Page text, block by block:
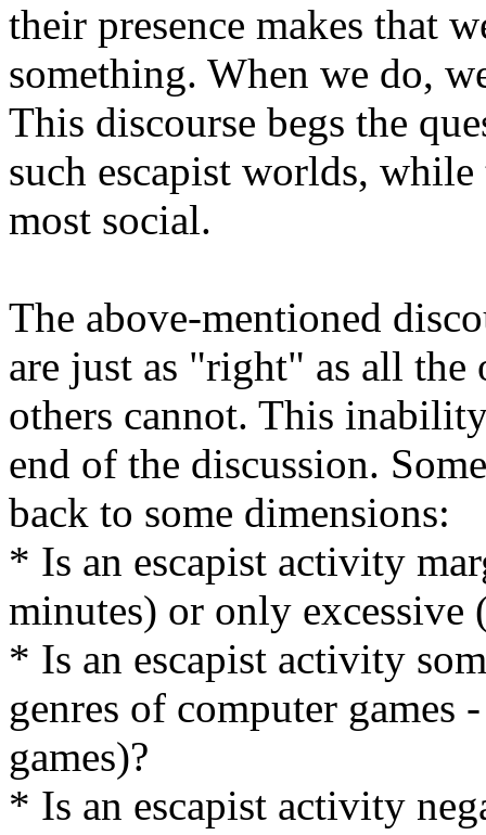
their presence makes that
something. When we do,
This discourse begs the
such escapist worlds,
most social.
The above-mentioned
are just as "right" as all the
others cannot. This
end of the discussion.
back to some dimensions:
* Is an escapist activity
minutes) or only excessive
* Is an escapist activity
genres of computer
games)?
* Is an escapist activity